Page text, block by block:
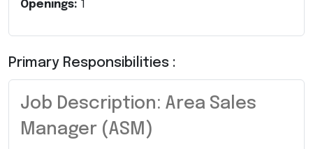
Openings: 1
Primary Responsibilities :
Job Description: Area Sales
Manager (ASM)